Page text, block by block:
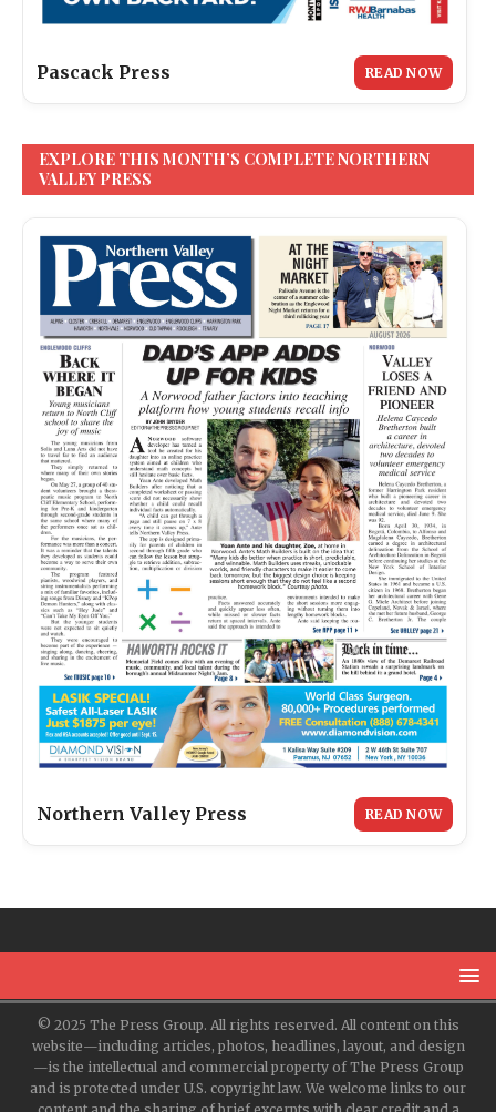
Pascack Press READ NOW
EXPLORE THIS MONTH’S COMPLETE NORTHERN
VALLEY PRESS
Northern Valley Press READ NOW
© 2025 The Press Group. All rights reserved. All content on this
website—including articles, photos, headlines, layout, and design
—is the intellectual and commercial property of The Press Group
and is protected under U.S. copyright law. We welcome links to our